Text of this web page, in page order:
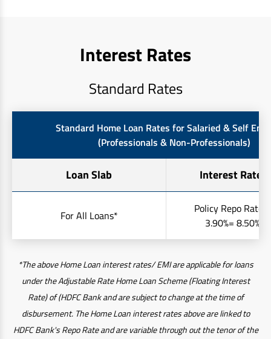
Interest Rates
Standard Rates
Standard Home Loan Rates for Salaried & Self
(Professionals & Non-Professionals)
Loan Slab Interest Rates
For All Loans*
Policy Repo Rate
3.90%= 8.50%
*The above Home Loan interest rates/ EMI are applicable for loans
under the Adjustable Rate Home Loan Scheme (Floating Interest
Rate) of (HDFC Bank and are subject to change at the time of
disbursement. The Home Loan interest rates above are linked to
HDFC Bank's Repo Rate and are variable through out the tenor of the